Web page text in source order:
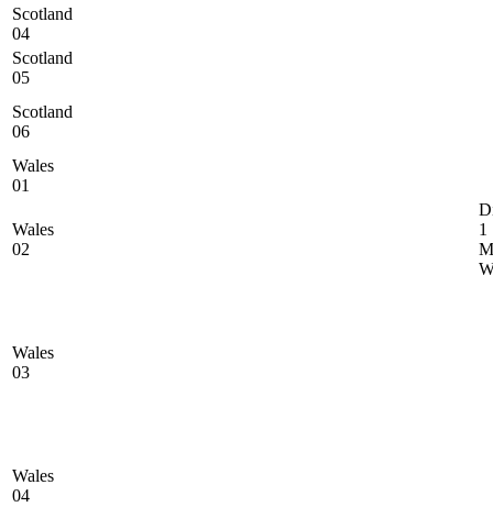
Scotland
04
Scotland
05
Scotland
06
Wales
01
Wales
02
1
Wales
03
Wales
04